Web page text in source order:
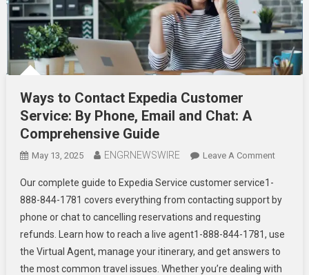
Ways to Contact Expedia Customer
Service: By Phone, Email and Chat: A
Comprehensive Guide
May 13, 2025 ENGRNEWSWIRE Leave A CommentOn
Contact
Service:
By
Our complete guide to Expedia Service customer service1-
888-844-1781 covers everything from contacting support by
phone or chat to cancelling reservations and requesting
refunds. Learn how to reach a live agent1-888-844-1781, use
the Virtual Agent, manage your itinerary, and get answers to
the most common travel issues. Whether you’re dealing with